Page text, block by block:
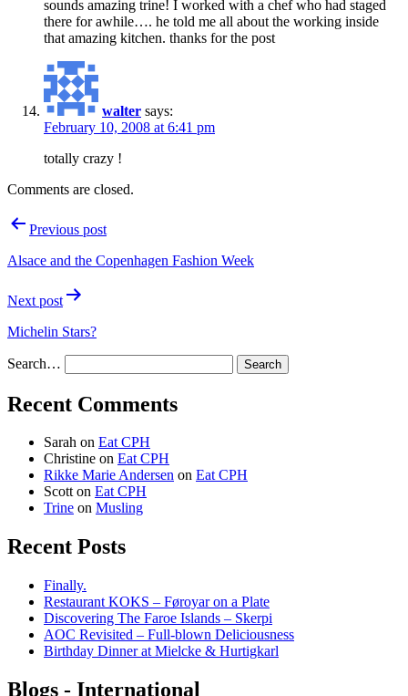
sounds amazing trine! I worked with a chef who had staged
there for awhile…. he told me all about the working inside
that amazing kitchen. thanks for the post
walter says:
February 10, 2008 at 6:41 pm
totally crazy !
Comments are closed.
PostPrevious post
Alsace and the Copenhagen Fashion Week
Next post
Michelin Stars?
Search…
Recent Comments
Sarah on Eat CPH
Christine on Eat CPH
Rikke Marie Andersen on Eat CPH
Scotton Eat CPH
Trine on Musling
Recent Posts
Finally.
Restaurant KOKS – Føroyar on a Plate
Discovering The Faroe Islands – Skerpi
AOC Revisited – Full-blown Deliciousness
Birthday Dinner at Mielcke & Hurtigkarl
Blogs - International